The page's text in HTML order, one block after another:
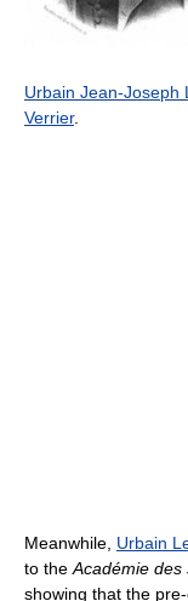
Urbain Jean-Joseph
Verrier.
Meanwhile, Urbain
to the Académie des
showing that the